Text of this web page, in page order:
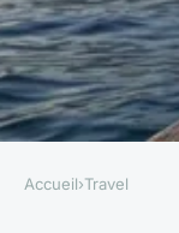
Accueil›Travel